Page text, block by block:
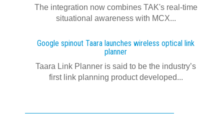
The integration now combines TAK's real‍-‍time
situational awareness with MCX...
Google spinout Taara launches wireless optical link
planner
Taara Link Planner is said to be the industry’s
first link planning product developed...